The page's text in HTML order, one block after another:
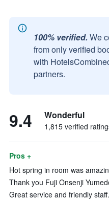
100% verified. We
from only verified
with
partners.
9.4 Wonderful
1,815 verified
Pros +
Hot spring in room was
Thank you Fuji Onsenji
Great service and friendly